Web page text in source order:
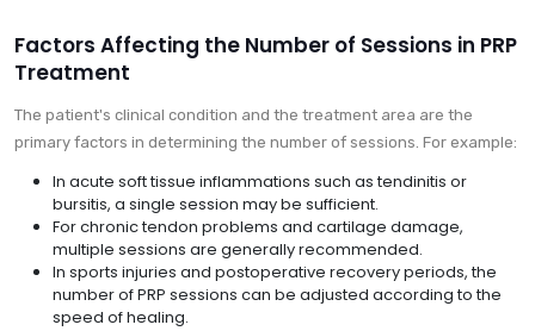
Factors Affecting the Number of Sessions in PRP
Treatment
The patient's clinical condition and the treatment area are the
primary factors in determining the number of sessions. For example:
In acute soft tissue inflammations such as tendinitis or
bursitis, a single session may be sufficient.
For chronic tendon problems and cartilage damage,
multiple sessions are generally recommended.
In sports injuries and postoperative recovery periods, the
number of PRP sessions can be adjusted according to the
speed of healing.